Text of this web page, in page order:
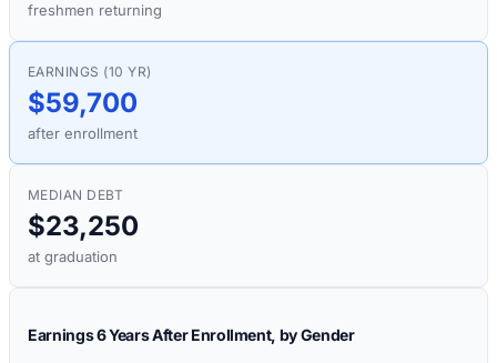
freshmen returning
EARNINGS (10 YR)
$59,700
after enrollment
MEDIAN DEBT
$23,250
at graduation
Earnings 6 Years After Enrollment, by Gender